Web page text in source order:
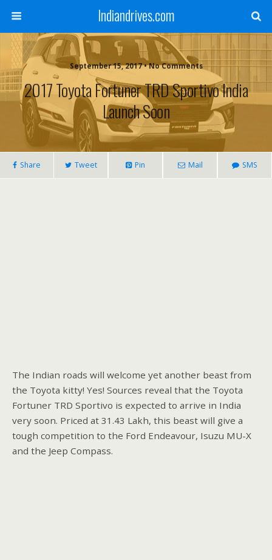
Indiandrives.com
September 15, 2017 • No Comments
2017 Toyota Fortuner TRD Sportivo India
Launch Soon
Share Tweet Pin Mail SMS
The Indian roads will welcome yet another beast from
the Toyota kitty! Yes! Sources reveal that the Toyota
Fortuner TRD Sportivo is expected to arrive in India
very soon. Priced at 31.43 Lakh, this beast will give a
tough competition to the Ford Endeavour, Isuzu MU-X
and the Jeep Compass.